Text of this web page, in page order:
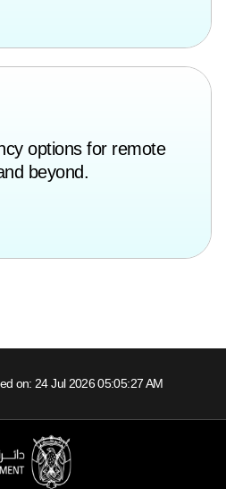
options for remote
beyond.
on: 24 Jul 2026 05:05:27 AM